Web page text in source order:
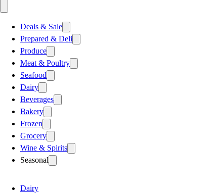
Deals & Sale
Prepared & Deli
Produce
Meat & Poultry
Seafood
Dairy
Beverages
Bakery
Frozen
Grocery
Wine & Spirits
Seasonal
Dairy